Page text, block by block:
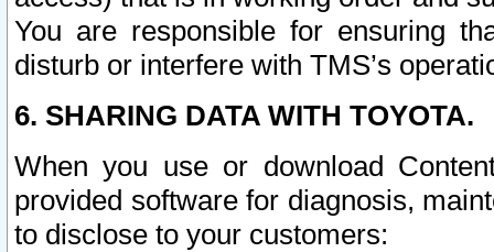
You are responsible for ensuring
disturb or interfere with TMS’s
6. SHARING DATA WITH TOYOTA.
When you use or download
provided software for diagnosis,
to disclose to your customers: